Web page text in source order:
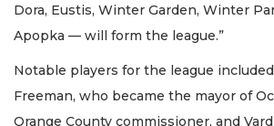
Dora, Eustis, Winter Garden, Winter
Apopka — will form the league.”
Notable players for the league
Freeman, who became the mayor of
Orange County commissioner, and